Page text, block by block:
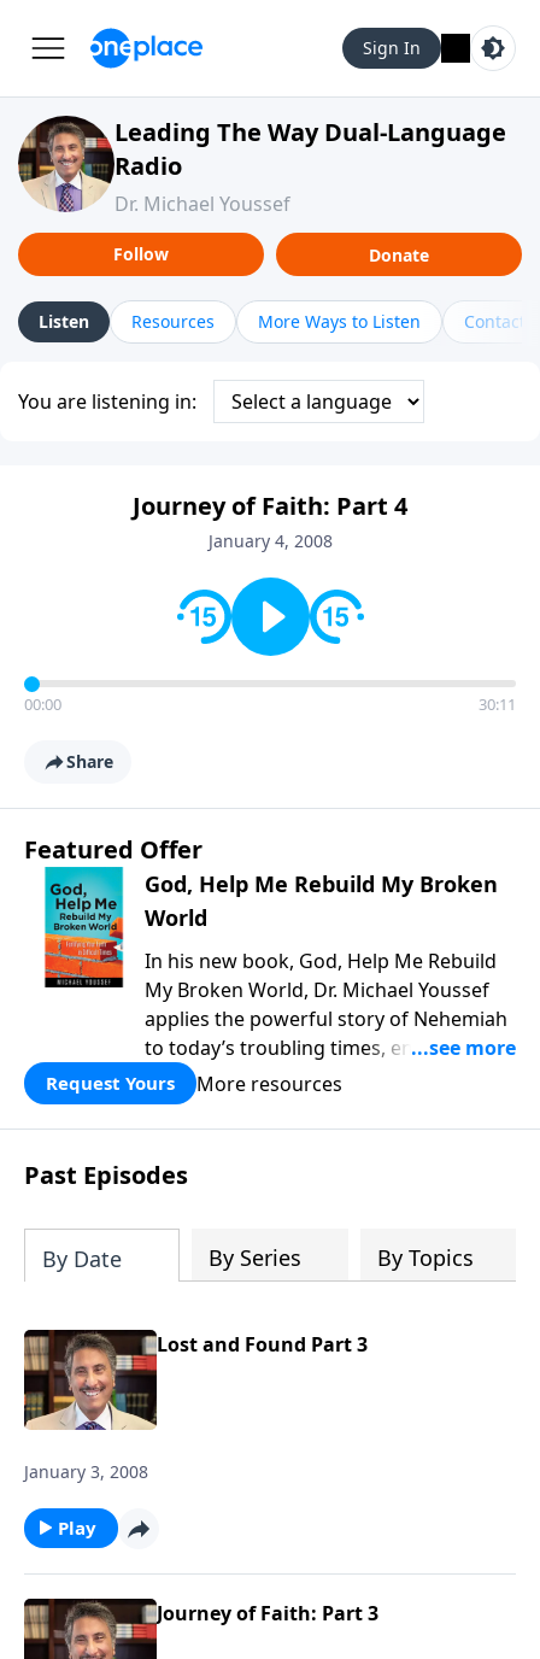
Sign In
Leading The Way Dual-Language
Radio
Dr. Michael Youssef
Follow Donate
Listen Resources More Ways to Listen Contact
You are listening in:
Journey of Faith: Part 4
January 4, 2008
00:00 30:11
Share
Featured Offer
God, Help Me Rebuild My Broken
World
In his new book, God, Help Me Rebuild
My Broken World, Dr. Michael Youssef
applies the powerful story of Nehemiah
to today’s troubling times, encouraging
believers to rise up and rebuild the
broken walls around our families,
communities, and nation. Learn how
prayer, courage, and godly leadership
can fortify broken walls of faith in this
Request Yours More resources
Past Episodes
By Date By Series By Topics
Lost and Found Part 3
January 3, 2008
Play
Journey of Faith: Part 3